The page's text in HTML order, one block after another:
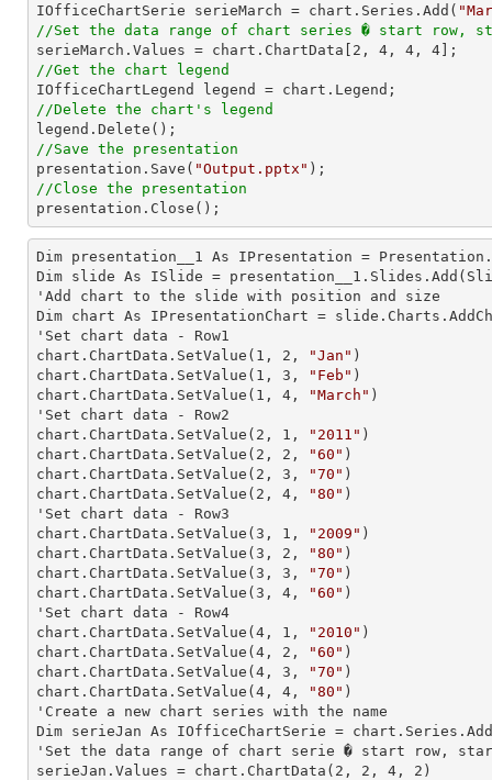
IOfficeChartSerie serieMarch = chart.Series.Add(
//Set the data range of chart series � start row,
serieMarch.Values = chart.ChartData[ 2 , 4 , 4 , 4
//Get the chart legend
//Delete the chart's legend
//Save the presentation
presentation.Save( "Output.pptx"
//Close the presentation
presentation.Close();
Dim presentation__1 As IPresentation =
Dim slide As ISlide =
'Add chart to the slide with position and size
Dim chart As IPresentationChart =
'Set chart data - Row1
chart.ChartData.SetValue( 1 , 2 , "Jan" )
chart.ChartData.SetValue( 1 , 3 , "Feb" )
chart.ChartData.SetValue( 1 , 4 , "March" )
'Set chart data - Row2
chart.ChartData.SetValue( 2 , 1 , "2011" )
chart.ChartData.SetValue( 2 , 2 , "60" )
chart.ChartData.SetValue( 2 , 3 , "70" )
chart.ChartData.SetValue( 2 , 4 , "80" )
'Set chart data - Row3
chart.ChartData.SetValue( 3 , 1 , "2009" )
chart.ChartData.SetValue( 3 , 2 , "80" )
chart.ChartData.SetValue( 3 , 3 , "70" )
chart.ChartData.SetValue( 3 , 4 , "60" )
'Set chart data - Row4
chart.ChartData.SetValue( 4 , 1 , "2010" )
chart.ChartData.SetValue( 4 , 2 , "60" )
chart.ChartData.SetValue( 4 , 3 , "70" )
chart.ChartData.SetValue( 4 , 4 , "80" )
'Create a new chart series with the name
Dim serieJan As IOfficeChartSerie =
'Set the data range of chart serie � start row, start
serieJan.Values = chart.ChartData( 2 , 2 , 4 , 2 )